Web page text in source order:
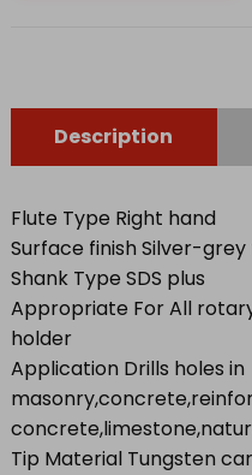
Description
Flute Type Right hand
Surface finish Silver-grey
Shank Type SDS plus
Appropriate For All
holder
Application Drills holes in
Tip Material Tungsten